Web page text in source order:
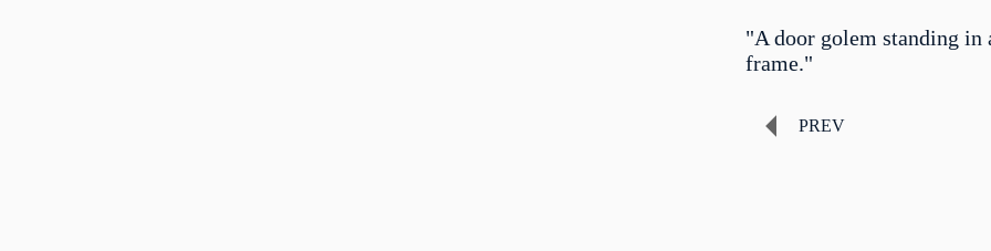
"A door golem standing in
frame."
PREV